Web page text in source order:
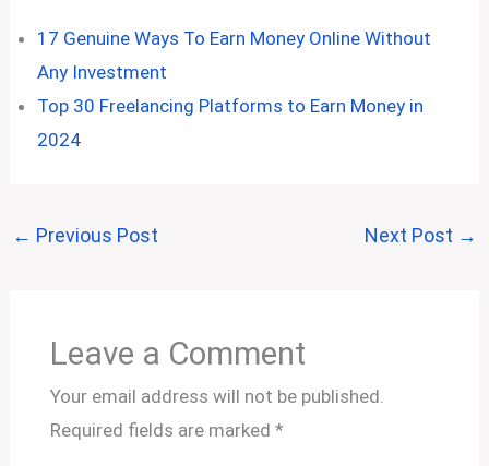
17 Genuine Ways To Earn Money Online Without
Any Investment
Top 30 Freelancing Platforms to Earn Money in
2024
← Previous Post Next Post →
Leave a Comment
Your email address will not be published.
Required fields are marked *